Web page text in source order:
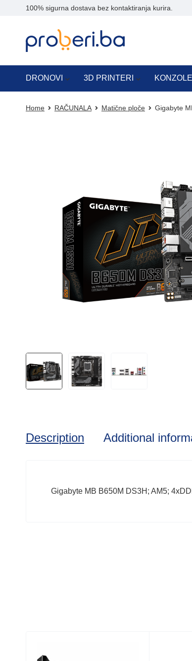
100% sigurna dostava bez kontaktiranja kurira.
DRONOVI 3D PRINTERI KONZOLE
Home RAČUNALA Matične ploče Gigabyte
Description Additional
Gigabyte MB B650M DS3H; AM5;